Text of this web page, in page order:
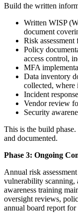
Build the written
Written WISP
document
Risk
Policy
access control,
MFA
Data inventory
collected, where
Incident
Vendor review
Security
This is the build
and documented.
Phase 3: Ongoing
Annual risk
vulnerability scanning,
awareness training
oversight reviews,
annual board report